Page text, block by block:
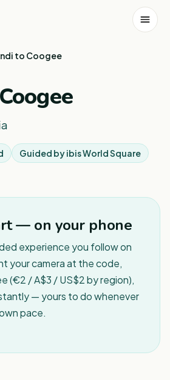
to Coogee
Guided byibis World Square
— on your phone
experience you follow on
your camera at the code,
(€2 / A$3 / US$2 by region),
— yours to do whenever
pace.